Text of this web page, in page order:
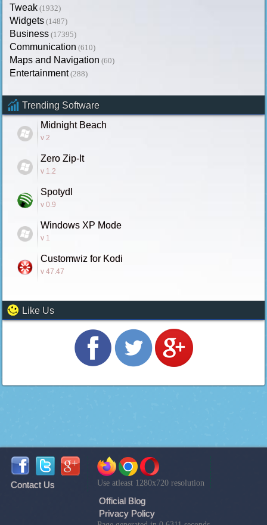
Tweak (1932)
Widgets (1487)
Business (17395)
Communication (610)
Maps and Navigation (60)
Entertainment (288)
Trending Software
Midnight Beach
v 2
Zero Zip-It
v 1.2
Spotydl
v 0.9
Windows XP Mode
v 1
Customwiz for Kodi
v 47.47
Like Us
Contact Us Use atleast 1280x720 resolution
Official Blog
Privacy Policy